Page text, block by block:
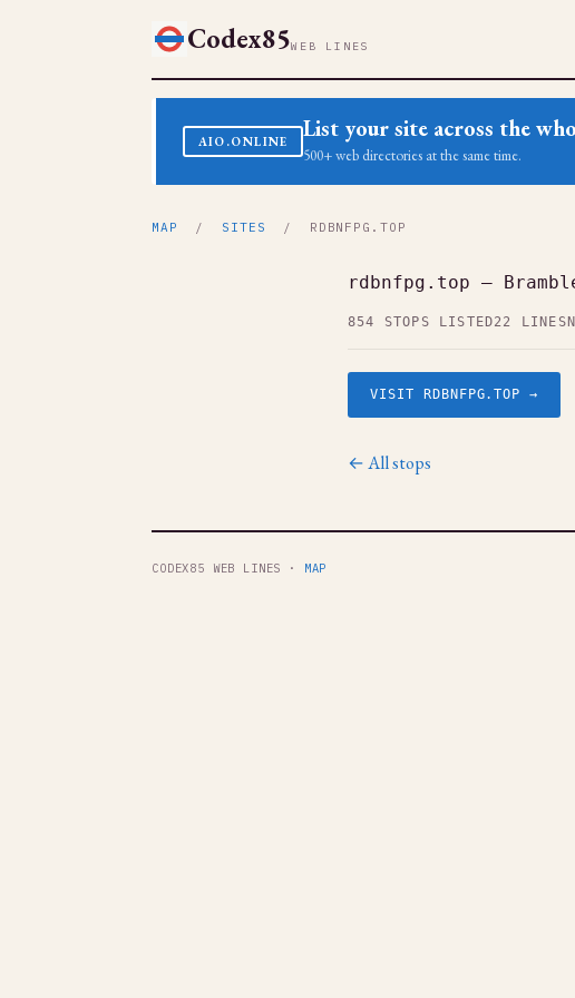
Codex85WEB LINES
AIO.ONLINE List your site across the
500+ web directories at the same time.
MAP / SITES / RDBNFPG.TOP
rdbnfpg.top —
854 STOPS LISTED22 LINES
VISIT RDBNFPG.TOP →
← All stops
CODEX85 WEB LINES · MAP